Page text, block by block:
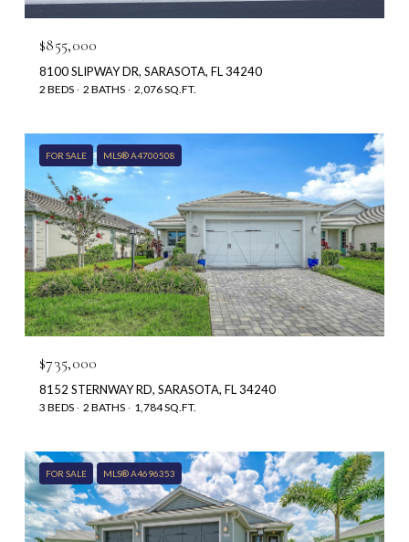
$855,000
8100 SLIPWAY DR, SARASOTA, FL 34240
2 BEDS 2 BATHS 2,076 SQ.FT.
FOR SALE MLS® A4700508
$735,000
8152 STERNWAY RD, SARASOTA, FL 34240
3 BEDS 2 BATHS 1,784 SQ.FT.
FOR SALE MLS® A4696353